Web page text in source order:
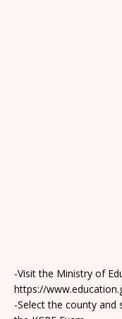
-Visit the Ministry of
https://
-Select the county